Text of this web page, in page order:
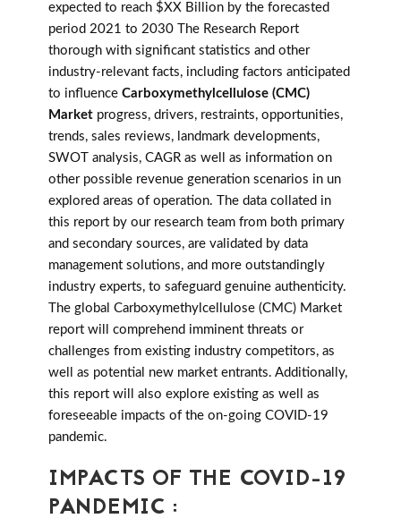
expected to reach $XX Billion by the forecasted
period 2021 to 2030 The Research Report
thorough with significant statistics and other
industry-relevant facts, including factors anticipated
to influence Carboxymethylcellulose (CMC)
Market progress, drivers, restraints, opportunities,
trends, sales reviews, landmark developments,
SWOT analysis, CAGR as well as information on
other possible revenue generation scenarios in un
explored areas of operation. The data collated in
this report by our research team from both primary
and secondary sources, are validated by data
management solutions, and more outstandingly
industry experts, to safeguard genuine authenticity.
The global Carboxymethylcellulose (CMC) Market
report will comprehend imminent threats or
challenges from existing industry competitors, as
well as potential new market entrants. Additionally,
this report will also explore existing as well as
foreseeable impacts of the on-going COVID-19
pandemic.
IMPACTS OF THE COVID-19
PANDEMIC :